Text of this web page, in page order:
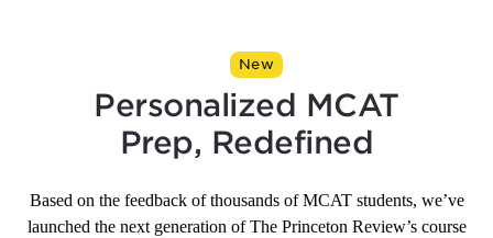
Personalized MCAT
Prep, Redefined
New
Based on the feedback of thousands of MCAT students, we’ve
launched the next generation of The Princeton Review’s course